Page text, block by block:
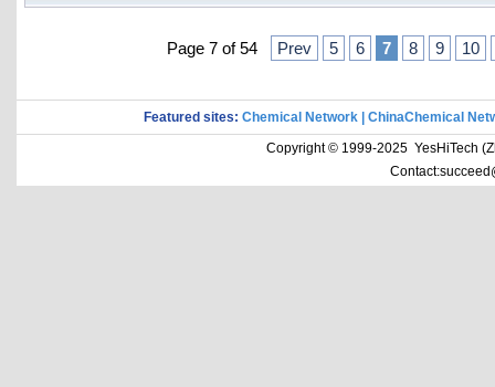
Page 7 of 54 Prev 5 6 7 8 9 10
Featured sites: Chemical Network
ChinaChemical
Copyright © 1999-2025 YesHiTech